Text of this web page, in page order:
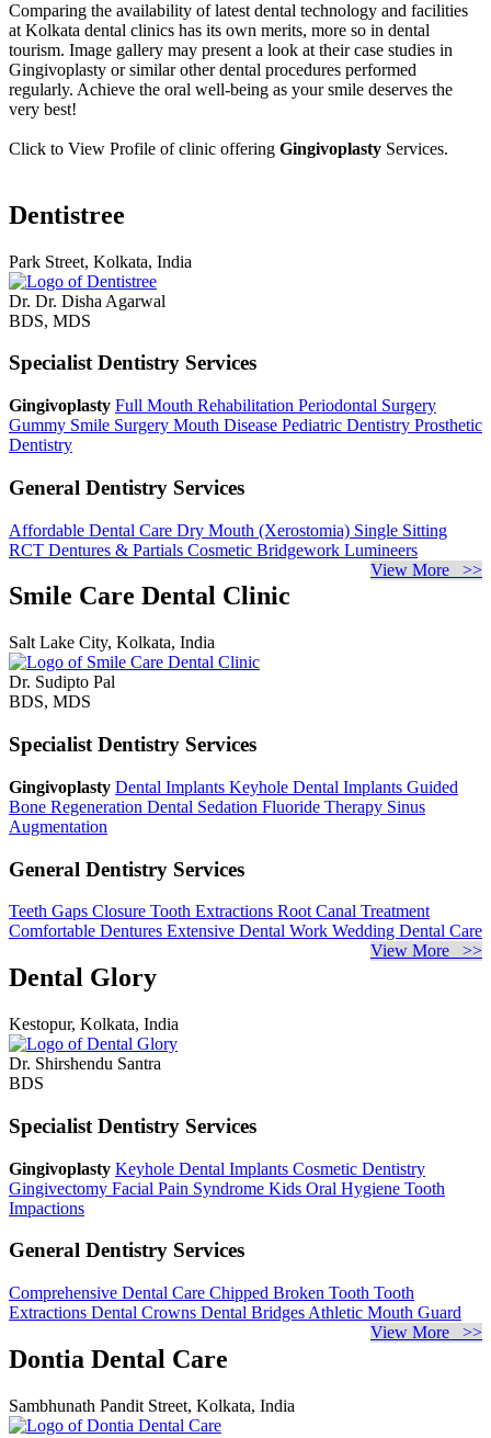
Comparing the availability of latest dental technology and facilities
at Kolkata dental clinics has its own merits, more so in dental
tourism. Image gallery may present a look at their case studies in
Gingivoplasty or similar other dental procedures performed
regularly. Achieve the oral well-being as your smile deserves the
very best!
Click to View Profile of clinic offering Gingivoplasty Services.
Dentistree
Park Street, Kolkata, India
Dr. Dr. Disha Agarwal
BDS, MDS
Specialist Dentistry Services
Gingivoplasty Full Mouth Rehabilitation Periodontal Surgery
Gummy Smile Surgery Mouth Disease Pediatric Dentistry Prosthetic
Dentistry
General Dentistry Services
Affordable Dental Care Dry Mouth (Xerostomia) Single Sitting
RCT Dentures & Partials Cosmetic Bridgework Lumineers
View More >>
Smile Care Dental Clinic
Salt Lake City, Kolkata, India
Dr. Sudipto Pal
BDS, MDS
Specialist Dentistry Services
Gingivoplasty Dental Implants Keyhole Dental Implants Guided
Bone Regeneration Dental Sedation Fluoride Therapy Sinus
Augmentation
General Dentistry Services
Teeth Gaps Closure Tooth Extractions Root Canal Treatment
Comfortable Dentures Extensive Dental Work Wedding Dental Care
View More >>
Dental Glory
Kestopur, Kolkata, India
Dr. Shirshendu Santra
BDS
Specialist Dentistry Services
Gingivoplasty Keyhole Dental Implants Cosmetic Dentistry
Gingivectomy Facial Pain Syndrome Kids Oral Hygiene Tooth
Impactions
General Dentistry Services
Comprehensive Dental Care Chipped Broken Tooth Tooth
Extractions Dental Crowns Dental Bridges Athletic Mouth Guard
View More >>
Dontia Dental Care
Sambhunath Pandit Street, Kolkata, India